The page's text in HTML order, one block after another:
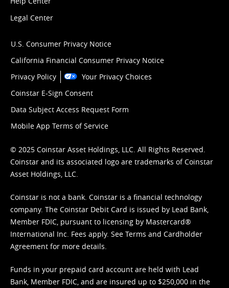
Legal Center
U.S. Consumer Privacy Notice
California Financial Consumer Privacy Notice
Privacy Policy
Your Privacy Choices
Coinstar E-Sign Consent
Data Subject Access Request Form
Mobile App Terms of Service
© 2025 Coinstar Asset Holdings, LLC. All Rights Reserved.
Coinstar and its associated logo are trademarks of Coinstar
Asset Holdings, LLC.
Coinstar is not a bank. Coinstar is a financial technology
company. The Coinstar Debit Card is issued by Lead Bank,
Member FDIC, pursuant to licensing by Mastercard®
International Inc. Fees apply. See Terms and Cardholder
Agreement for more details.
Funds in your prepaid card account are held with Lead
Bank, Member FDIC, and are insured up to $250,000 in the